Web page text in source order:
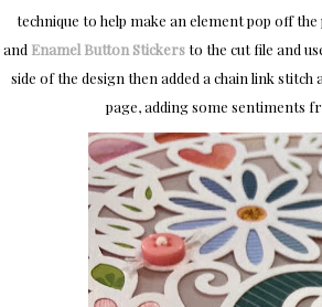
technique to help make an element pop off
and Enamel Button Stickersto the cut file and
side of the design then added a chain link
page, adding some sentiments